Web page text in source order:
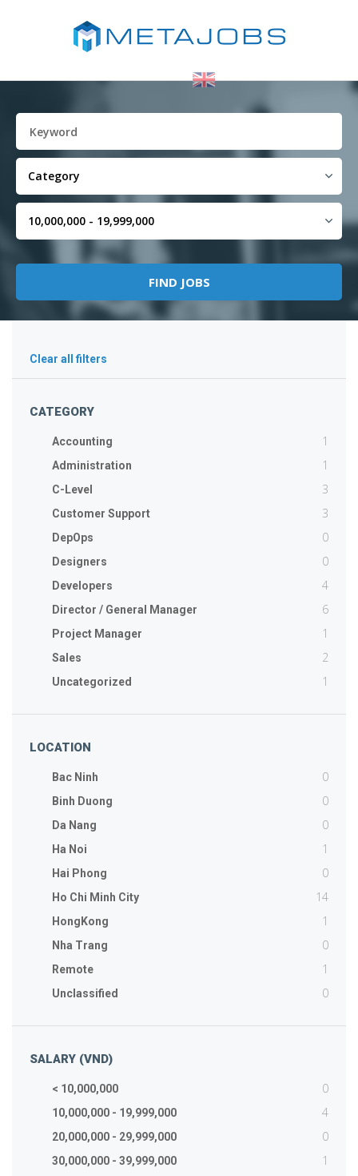
Clear all filters
CATEGORY
Accounting 1
Administration 1
C-Level 3
Customer Support 3
DepOps 0
Designers 0
Developers 4
Director / General Manager 6
Project Manager 1
Sales 2
Uncategorized 1
LOCATION
Bac Ninh 0
Binh Duong 0
Da Nang 0
Ha Noi 1
Hai Phong 0
Ho Chi Minh City 14
HongKong 1
Nha Trang 0
Remote 1
Unclassified 0
SALARY (VND)
< 10,000,000 0
10,000,000 - 19,999,000 4
20,000,000 - 29,999,000 0
30,000,000 - 39,999,000 1